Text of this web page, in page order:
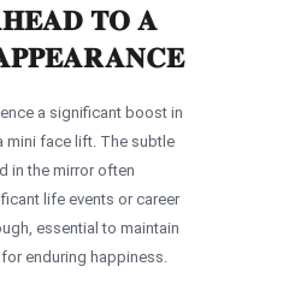
TO A
a significant boost in
mini face lift. The subtle
in the mirror often
life events or career
essential to maintain
enduring happiness.